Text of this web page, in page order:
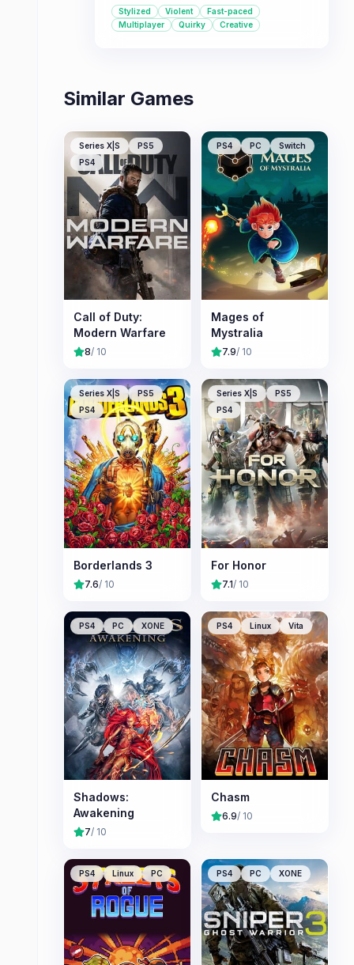
deep, tactical combat make it a
standout multiplayer experience.
Stylized Violent
Fast-paced
Multiplayer
Quirky Creative
Similar Games
Series X|S
PS5
PS4
Call of Duty:
Modern Warfare
8/ 10
PS4 PC Switch
Mages of
Mystralia
7.9/ 10
Series X|S
PS5
PS4
Borderlands 3
7.6/ 10
Series X|S
PS5
PS4
For Honor
7.1/ 10
PS4 PC XONE
Shadows:
Awakening
7/ 10
PS4 Linux Vita
Chasm
6.9/ 10
PS4 Linux PC PS4 PC XONE